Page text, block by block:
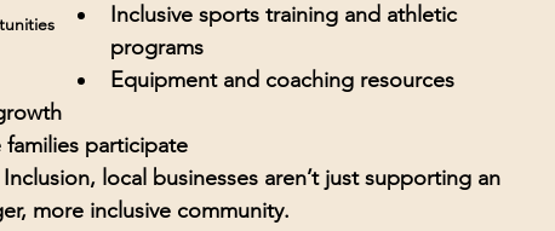
Inclusive sports training and athletic
programs
Equipment and coaching resources
families participate
local businesses aren’t just supporting an
more inclusive community.